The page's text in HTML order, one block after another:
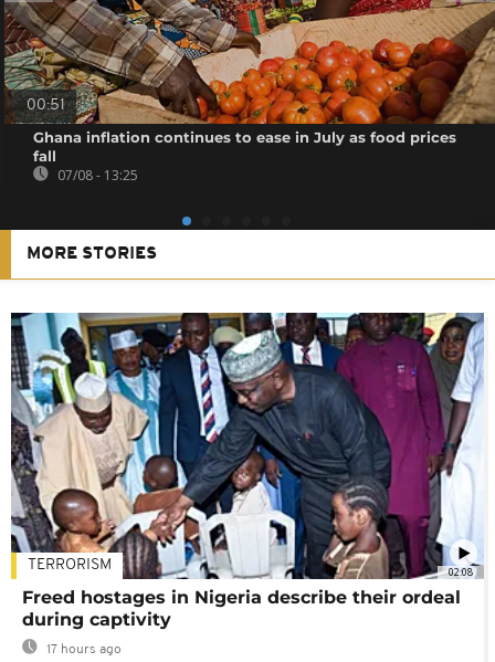
00:51
Ghana inflation continues to ease in July as food prices
fall
07/08 - 13:25
MORE STORIES
02:08
TERRORISM
Freed hostages in Nigeria describe their ordeal
during captivity
17 hours ago